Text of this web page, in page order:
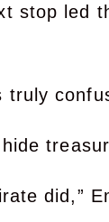
stop led
truly
hide
did,”